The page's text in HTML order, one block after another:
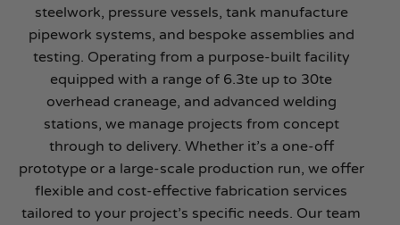
steelwork, pressure vessels, tank manufacture
pipework systems, and bespoke assemblies and
testing. Operating from a purpose-built facility
equipped with a range of 6.3te up to 30te
overhead craneage, and advanced welding
stations, we manage projects from concept
through to delivery. Whether it’s a one-off
prototype or a large-scale production run, we offer
flexible and cost-effective fabrication services
tailored to your project’s specific needs. Our team